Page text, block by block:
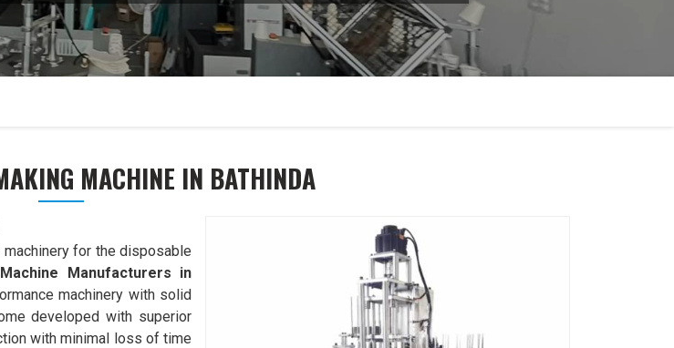
MACHINE IN BATHINDA
for the disposable
Manufacturers in
machinery with solid
developed with superior
with minimal loss of time